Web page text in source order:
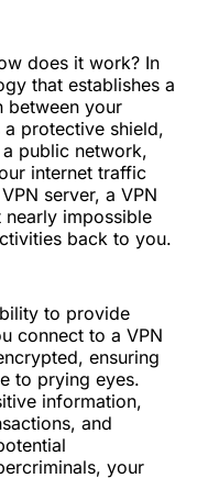
does it work? In
that establishes a
between your
protective shield,
public network,
internet traffic
server, a VPN
nearly impossible
back to you.
to provide
connect to a VPN
ensuring
to prying eyes.
information,
and
your